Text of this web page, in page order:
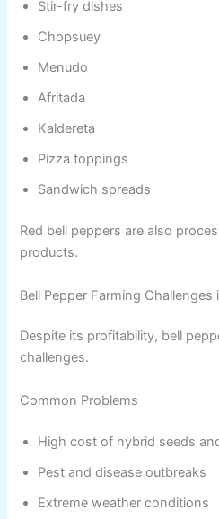
Stir-fry dishes
Chopsuey
Menudo
Afritada
Kaldereta
Pizza toppings
Sandwich spreads
Red bell peppers are also
products.
Bell Pepper Farming Challenges
Despite its profitability, bell
challenges.
Common Problems
High cost of hybrid seeds
Pest and disease outbreaks
Extreme weather conditions